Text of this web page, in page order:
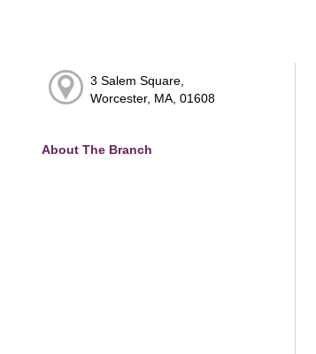
3 Salem Square,
Worcester, MA, 01608
About The Branch